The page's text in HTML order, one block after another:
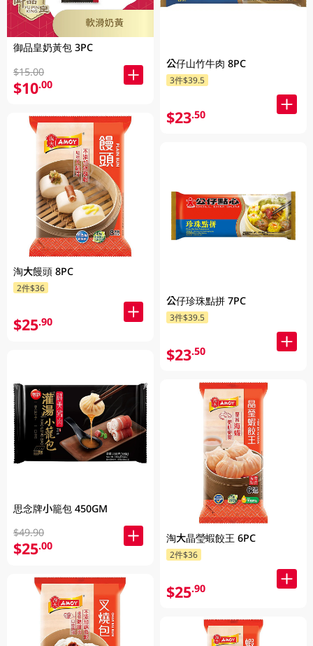
御品皇奶黃包 3PC
$15.00
$10.00
淘大饅頭 8PC
2件$36
$25.90
思念牌小籠包 450GM
$49.90
$25.00
公仔山竹牛肉 8PC
3件$39.5
$23.50
公仔珍珠點拼 7PC
3件$39.5
$23.50
淘大晶瑩蝦餃王 6PC
2件$36
$25.90